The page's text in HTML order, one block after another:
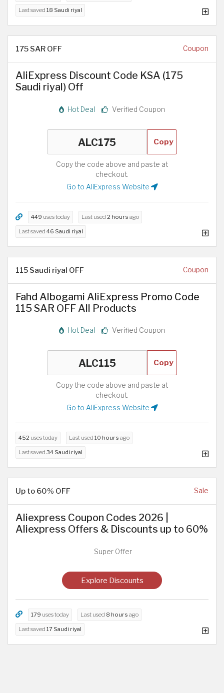
Last saved 18 Saudi riyal
175 SAR OFF Coupon
AliExpress Discount Code KSA (175
Saudi riyal) Off
Hot Deal Verified Coupon
Copy
Copy the code above and paste at
checkout.
Go to AliExpress Website
449 uses today Last used 2 hours ago
Last saved 46 Saudi riyal
115 Saudi riyal OFF Coupon
Fahd Albogami AliExpress Promo Code
115 SAR OFF All Products
Hot Deal Verified Coupon
Copy
Copy the code above and paste at
checkout.
Go to AliExpress Website
452 uses today Last used 10 hours ago
Last saved 34 Saudi riyal
Up to 60% OFF Sale
Aliexpress Coupon Codes 2026 |
Aliexpress Offers & Discounts up to 60%
Super Offer
Explore Discounts
179 uses today Last used 8 hours ago
Last saved 17 Saudi riyal